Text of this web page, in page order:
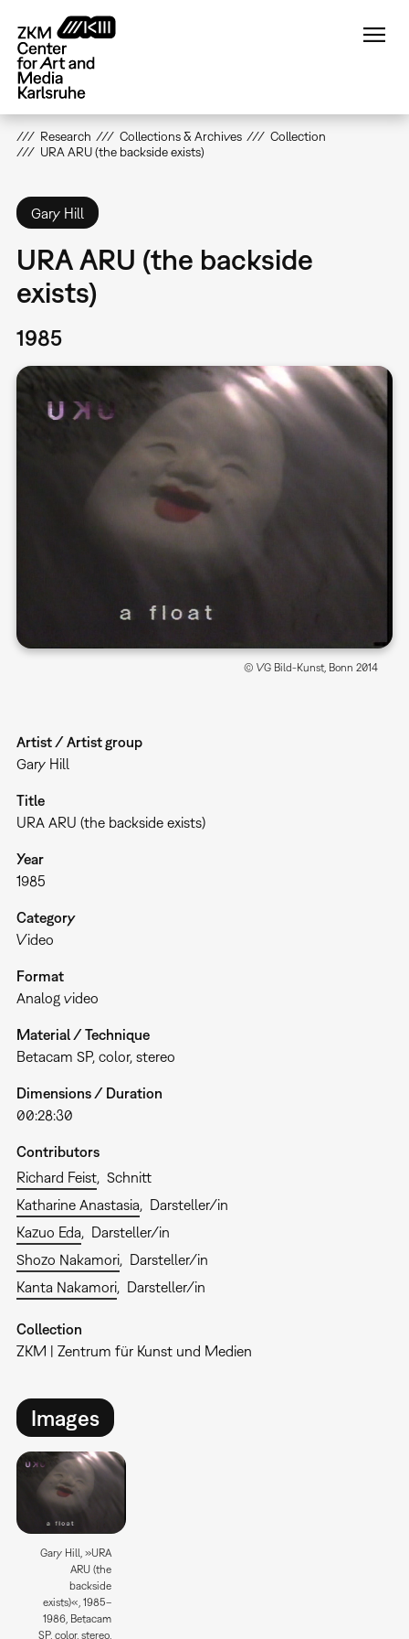
main
content
Research Collections & Archives
Collection
URA ARU (the backside exists)
Gary Hill
URA ARU (the backside
exists)
1985
© VG Bild-Kunst, Bonn 2014
Artist / Artist group
Gary Hill
Title
URA ARU (the backside exists)
Year
1985
Category
Video
Format
Analog video
Material / Technique
Betacam SP, color, stereo
Dimensions / Duration
00:28:30
Contributors
Richard Feist
Schnitt
Katharine Anastasia
Darsteller/in
Kazuo Eda
Darsteller/in
Shozo Nakamori
Darsteller/in
Kanta Nakamori
Darsteller/in
Collection
ZKM | Zentrum für Kunst und Medien
Images
Gary Hill, »URA
ARU (the
backside
exists)«, 1985–
1986, Betacam
SP, color, stereo,